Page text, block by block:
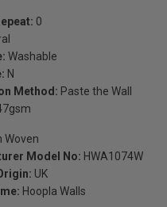
0
Washable
N
Method: Paste the Wall
Woven
Model No: HWA1074W
UK
Hoopla Walls